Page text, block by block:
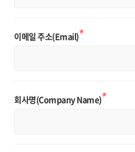
이메일 주소(Email)*
회사명(Company Name)*